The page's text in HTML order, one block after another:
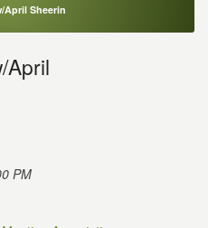
April Sheerin
April
PM